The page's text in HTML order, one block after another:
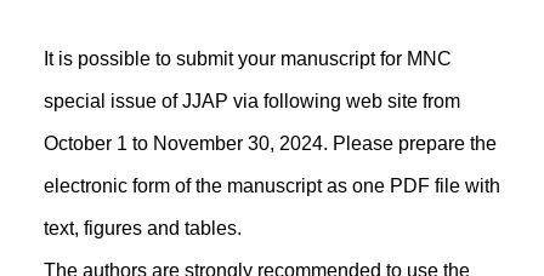
It is possible to submit your manuscript for MNC
special issue of JJAP via following web site from
October 1 to November 30, 2024. Please prepare the
electronic form of the manuscript as one PDF file with
text, figures and tables.
The authors are strongly recommended to use the